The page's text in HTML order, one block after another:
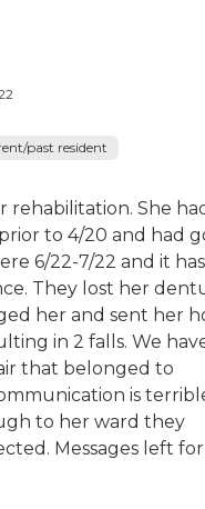
past resident
rehabilitation. She
to 4/20 and had
6/22-7/22 and it has
They lost her
her and sent her
in 2 falls. We
that belonged to
is
to her ward they
Messages left for